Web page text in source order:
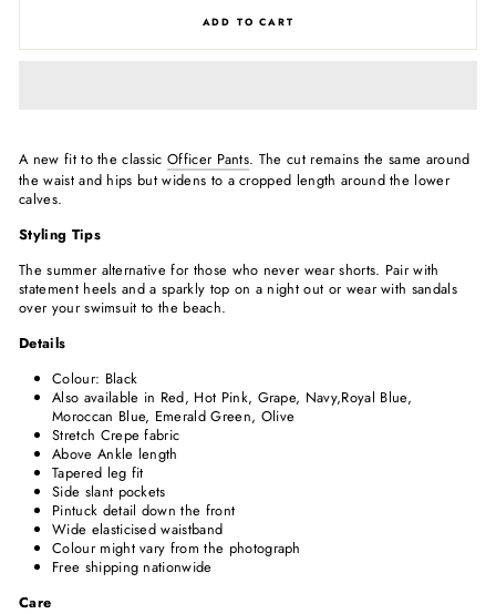
ADD TO CART
A new fit to the classic Officer Pants. The cut remains the same around
the waist and hips but widens to a cropped length around the lower
calves.
Styling Tips
The summer alternative for those who never wear shorts. Pair with
statement heels and a sparkly top on a night out or wear with sandals
over your swimsuit to the beach.
Details
Colour: Black
Also available in Red, Hot Pink, Grape, Navy,Royal Blue,
Moroccan Blue, Emerald Green, Olive
Stretch Crepe fabric
Above Ankle length
Tapered leg fit
Side slant pockets
Pintuck detail down the front
Wide elasticised waistband
Colour might vary from the photograph
Free shipping nationwide
Care